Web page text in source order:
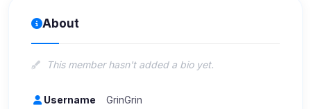
About
This member hasn't added a bio yet.
Username GrinGrin